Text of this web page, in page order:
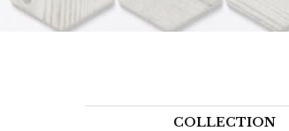
COLLECTION